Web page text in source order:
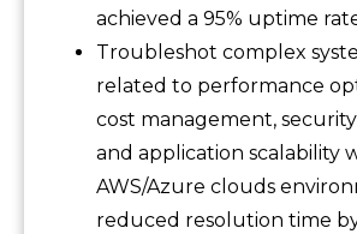
achieved a 95% uptime
Troubleshot complex
related to performance
cost management,
and application scalability
AWS/Azure clouds
reduced resolution time